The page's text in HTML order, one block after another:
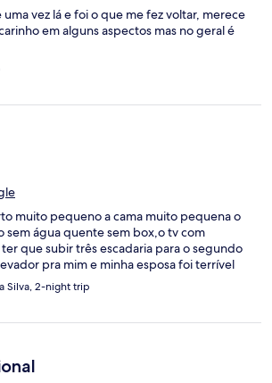
vez lá e foi o que me fez voltar, merece
em alguns aspectos mas no geral é
muito pequeno a cama muito pequena o
sem água quente sem box,o tv com
que subir três escadaria para o segundo
pra mim e minha esposa foi terrível
Silva, 2-night trip